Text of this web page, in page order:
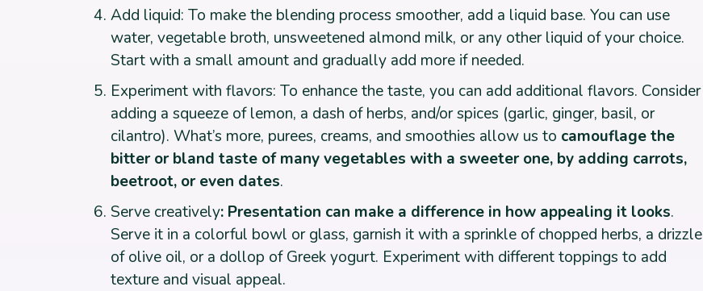
Add liquid: To make the blending process smoother, add a liquid base. You can use
water, vegetable broth, unsweetened almond milk, or any other liquid of your choice.
Start with a small amount and gradually add more if needed.
Experiment with flavors: To enhance the taste, you can add additional flavors. Consider
adding a squeeze of lemon, a dash of herbs, and/or spices (garlic, ginger, basil, or
cilantro). What’s more, purees, creams, and smoothies allow us to camouflage the
bitter or bland taste of many vegetables with a sweeter one, by adding carrots,
beetroot, or even dates.
Serve creatively: Presentation can make a difference in how appealing it looks.
Serve it in a colorful bowl or glass, garnish it with a sprinkle of chopped herbs, a drizzle
of olive oil, or a dollop of Greek yogurt. Experiment with different toppings to add
texture and visual appeal.